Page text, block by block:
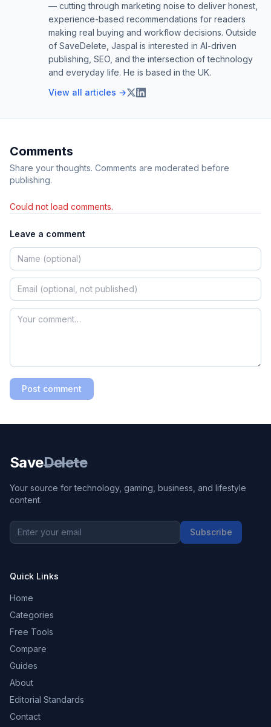
— cutting through marketing noise to deliver honest,
experience-based recommendations for readers
making real buying and workflow decisions. Outside
of SaveDelete, Jaspal is interested in AI-driven
publishing, SEO, and the intersection of technology
and everyday life. He is based in the UK.
View all articles →
Comments
Share your thoughts. Comments are moderated before
publishing.
Could not load comments.
Leave a comment
Post comment
SaveDelete
Your source for technology, gaming, business, and lifestyle
content.
Subscribe
Quick Links
Home
Categories
Free Tools
Compare
Guides
About
Editorial Standards
Contact